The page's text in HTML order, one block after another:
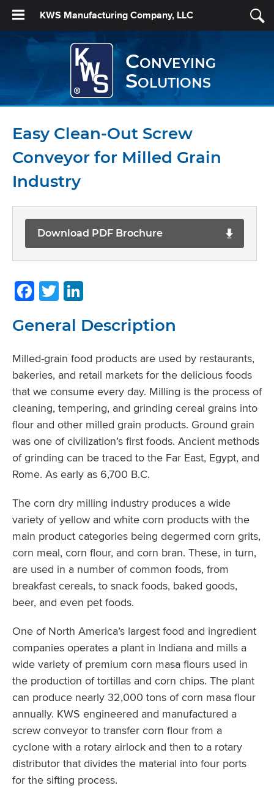
KWS Manufacturing Company, LLC
Conveying
Solutions
Easy Clean-Out Screw
Conveyor for Milled Grain
Industry
Download PDF Brochure
Facebook
Twitter
General Description
Milled-grain food products are used by restaurants,
bakeries, and retail markets for the delicious foods
that we consume every day. Milling is the process of
cleaning, tempering, and grinding cereal grains into
flour and other milled grain products. Ground grain
was one of civilization’s first foods. Ancient methods
of grinding can be traced to the Far East, Egypt, and
Rome. As early as 6,700 B.C.
The corn dry milling industry produces a wide
variety of yellow and white corn products with the
main product categories being degermed corn grits,
corn meal, corn flour, and corn bran. These, in turn,
are used in a number of common foods, from
breakfast cereals, to snack foods, baked goods,
beer, and even pet foods.
One of North America’s largest food and ingredient
companies operates a plant in Indiana and mills a
wide variety of premium corn masa flours used in
the production of tortillas and corn chips. The plant
can produce nearly 32,000 tons of corn masa flour
annually. KWS engineered and manufactured a
screw conveyor to transfer corn flour from a
cyclone with a rotary airlock and then to a rotary
distributor that divides the material into four ports
for the sifting process.